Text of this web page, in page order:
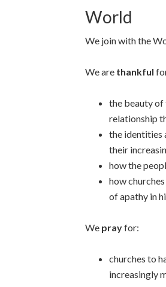
World
We join with the
We are thankful
the beauty of
relationship
the identities
their
how the
how
of apathy in
We prayfor:
churches to
increasingly